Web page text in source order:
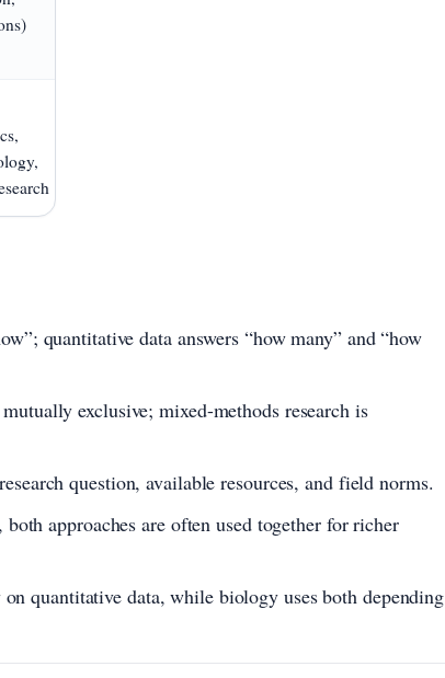
quantitative data answers “how many” and “how
exclusive; mixed-methods research is
question, available resources, and field norms.
approaches are often used together for richer
quantitative data, while biology uses both depending